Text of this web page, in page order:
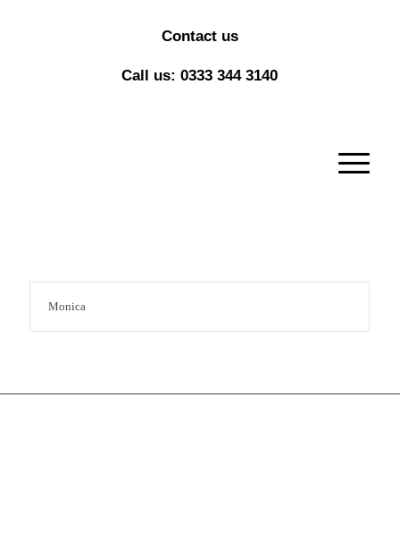
Contact us
Call us: 0333 344 3140
Monica